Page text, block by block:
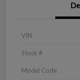
VIN
Stock #
Model Code